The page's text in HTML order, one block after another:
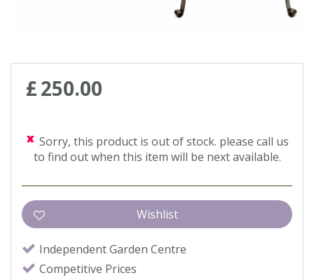
£250.00
Sorry, this product is out of stock. please call us
to find out when this item will be next available.
Independent Garden Centre
Competitive Prices